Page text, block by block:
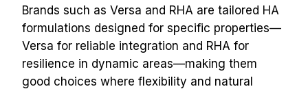
Brands such as Versa and RHA are tailored HA
formulations designed for specific properties—
Versa for reliable integration and RHA for
resilience in dynamic areas—making them
good choices where flexibility and natural